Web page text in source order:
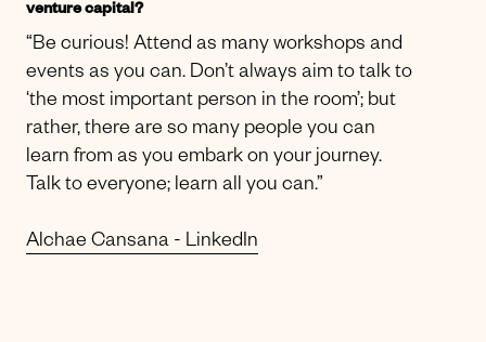
venture capital?
“Be curious! Attend as many workshops and
events as you can. Don’t always aim to talk to
‘the most important person in the room’; but
rather, there are so many people you can
learn from as you embark on your journey.
Talk to everyone; learn all you can.”
Alchae Cansana - LinkedIn